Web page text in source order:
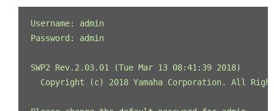
Username: admin
Password: admin
SWP2 Rev.2.03.01 (Tue Mar 13 08:41:39 2018)
Copyright (c) 2018 Yamaha Corporation. All